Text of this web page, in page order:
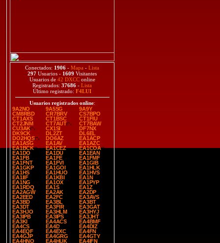
Conectados: 1906 - Mapa - Lista
297 Usuarios - 1609 Visitantes
Usuarios de 42 DXCConline
Registrados: 37686 - Lista
Último registrado: F4LUI
Usuarios registrados online:
9A2NO
9A5SG
9A9Y
CM8RBD
CR7BRV
CS7BPO
CT1AXS
CT1BSC
CT1FIU
CT2JNM
CT7AUT
CT7BAW
CU3AK
CX1SI
DF7NX
DK9CK
DL2ZT
DL6EL
DO2HQS
DO6AZ
EA1ACP
EA1ASG
EA1AV
EA1AZC
EA1BCK
EA1CEZ
EA1COA
EA1DO
EA1DU
EA1EAN
EA1FB
EA1FE
EA1FMF
EA1FNT
EA1FVI
EA1GIB
EA1GKP
EA1GOI
EA1HLK
EA1HS
EA1HUO
EA1HVS
EA1IIF
EA1KBI
EA1N
EA1NG
EA1OX
EA1PYP
EA1RDQ
EA1S
EA1Z
EA2AGW
EA2AK
EA2DP
EA2EED
EA2FC
EA3AVS
EA3BD
EA3BL
EA3BT
EA3DT
EA3FIR
EA3GAT
EA3HJO
EA3HLM
EA3HYJ
EA3IPB
EA3IPS
EA3JHT
EA3KI
EA4ACS
EA4BMF
EA4CS
EA4D
EA4DIZ
EA4EQF
EA4EXC
EA4FN
EA4GJP
EA4GRG
EA4GTY
EA4HNO
EA4HUK
EA4IFN